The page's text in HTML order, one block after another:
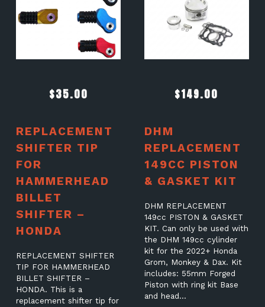
$35.00
REPLACEMENT
SHIFTER TIP
FOR
HAMMERHEAD
BILLET
SHIFTER –
HONDA
REPLACEMENT SHIFTER
TIP FOR HAMMERHEAD
BILLET SHIFTER –
HONDA. This is a
replacement shifter tip for
$149.00
DHM
REPLACEMENT
149CC PISTON
& GASKET KIT
DHM REPLACEMENT
149cc PISTON & GASKET
KIT. Can only be used with
the DHM 149cc cylinder
kit for the 2022+ Honda
Grom, Monkey & Dax. Kit
includes: 55mm Forged
Piston with ring kit Base
and head…